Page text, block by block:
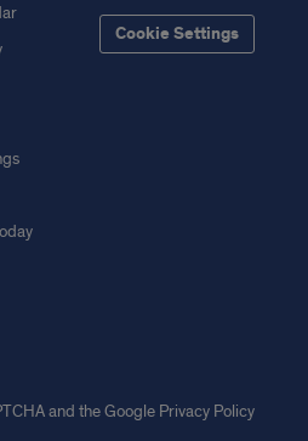
Cookie Settings
and the Google Privacy Policy